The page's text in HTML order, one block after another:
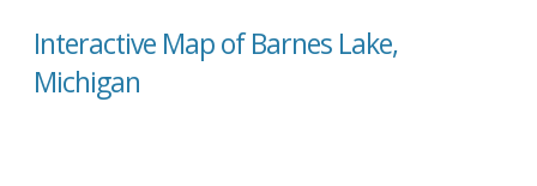
Interactive Map of Barnes Lake,
Michigan